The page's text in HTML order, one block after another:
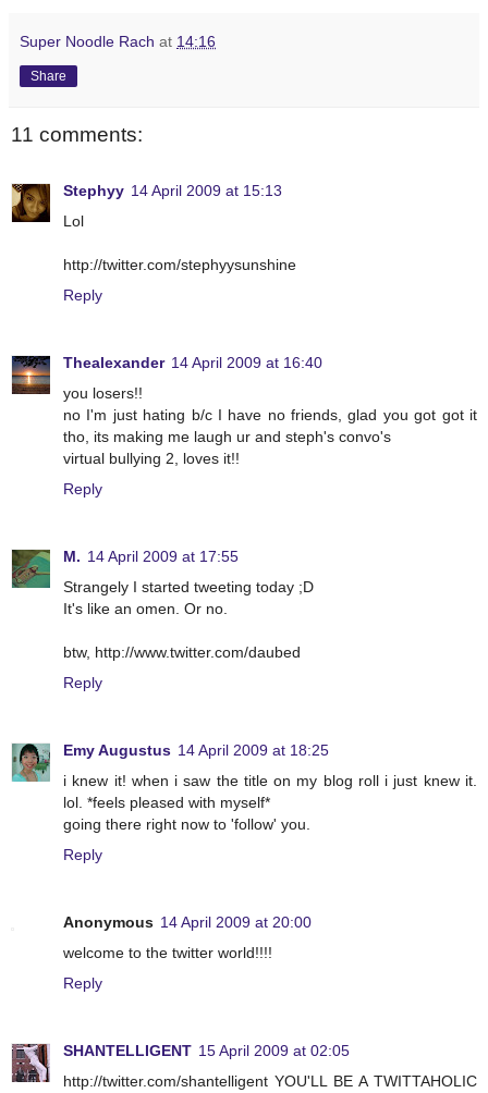
Super Noodle Rach at 14:16
Share
11 comments:
Stephyy 14 April 2009 at 15:13
Lol
http://twitter.com/stephyysunshine
Reply
Thealexander 14 April 2009 at 16:40
you losers!!
no I'm just hating b/c I have no friends, glad you got got it
tho, its making me laugh ur and steph's convo's
virtual bullying 2, loves it!!
Reply
M. 14 April 2009 at 17:55
Strangely I started tweeting today ;D
It's like an omen. Or no.
btw, http://www.twitter.com/daubed
Reply
Emy Augustus 14 April 2009 at 18:25
i knew it! when i saw the title on my blog roll i just knew it.
lol. *feels pleased with myself*
going there right now to 'follow' you.
Reply
Anonymous 14 April 2009 at 20:00
welcome to the twitter world!!!!
Reply
SHANTELLIGENT 15 April 2009 at 02:05
http://twitter.com/shantelligent YOU'LL BE A TWITTAHOLIC